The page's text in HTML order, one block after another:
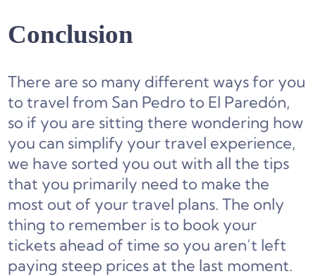
Conclusion
There are so many different ways for you
to travel from San Pedro to El Paredón,
so if you are sitting there wondering how
you can simplify your travel experience,
we have sorted you out with all the tips
that you primarily need to make the
most out of your travel plans. The only
thing to remember is to book your
tickets ahead of time so you aren’t left
paying steep prices at the last moment.